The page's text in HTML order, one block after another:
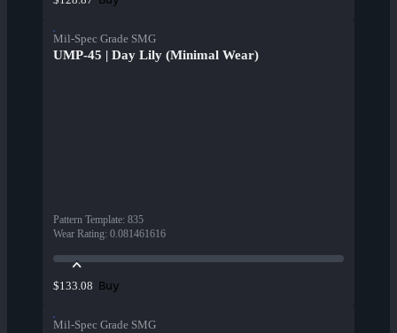
Mil-Spec Grade SMG
UMP-45 | Day Lily (Minimal Wear)
Pattern Template: 835
Wear Rating: 0.081461616
$133.08 Buy
Mil-Spec Grade SMG